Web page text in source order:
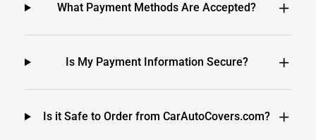
What Payment Methods Are Accepted?
Is My Payment Information Secure?
Is it Safe to Order from CarAutoCovers.com?